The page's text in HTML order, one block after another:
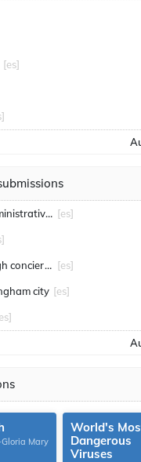
[es]
departamento administrativo de seguridad [es]
la oreja de van gogh conciertos [es]
city [es]
Mary
World's
Dangerous
Viruses